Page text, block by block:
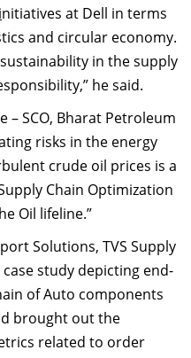
initiatives at Dell in terms
and circular economy.
in the supply
he said.
– SCO, Bharat Petroleum
risks in the energy
crude oil prices is a
Chain Optimization
Oil lifeline.”
Solutions, TVS Supply
case study depicting end-
of Auto components
brought out the
related to order